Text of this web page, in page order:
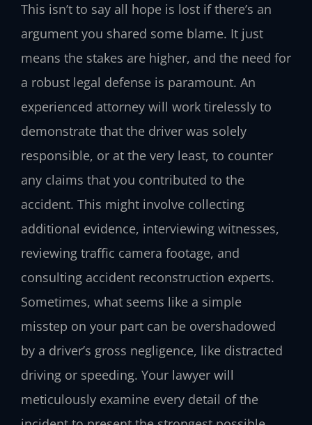
This isn’t to say all hope is lost if there’s an
argument you shared some blame. It just
means the stakes are higher, and the need for
a robust legal defense is paramount. An
experienced attorney will work tirelessly to
demonstrate that the driver was solely
responsible, or at the very least, to counter
any claims that you contributed to the
accident. This might involve collecting
additional evidence, interviewing witnesses,
reviewing traffic camera footage, and
consulting accident reconstruction experts.
Sometimes, what seems like a simple
misstep on your part can be overshadowed
by a driver’s gross negligence, like distracted
driving or speeding. Your lawyer will
meticulously examine every detail of the